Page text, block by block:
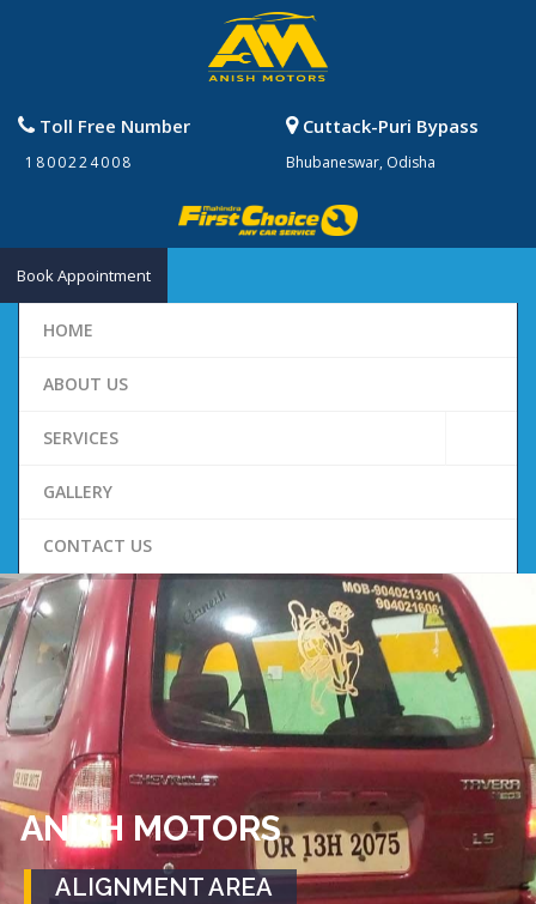
Toll Free Number
1800224008
Cuttack-Puri Bypass
Bhubaneswar, Odisha
Book Appointment
HOME
ABOUT US
SERVICES
GALLERY
CONTACT US
ANISH MOTORS
ALIGNMENT AREA